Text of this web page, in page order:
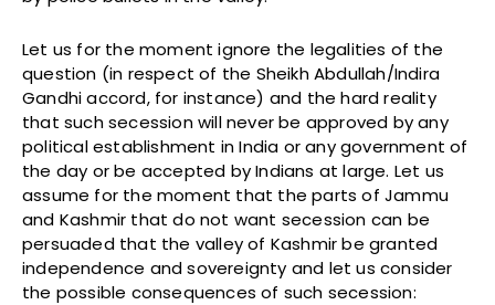
Let us for the moment ignore the legalities of the
question (in respect of the Sheikh Abdullah/Indira
Gandhi accord, for instance) and the hard reality
that such secession will never be approved by any
political establishment in India or any government of
the day or be accepted by Indians at large. Let us
assume for the moment that the parts of Jammu
and Kashmir that do not want secession can be
persuaded that the valley of Kashmir be granted
independence and sovereignty and let us consider
the possible consequences of such secession: